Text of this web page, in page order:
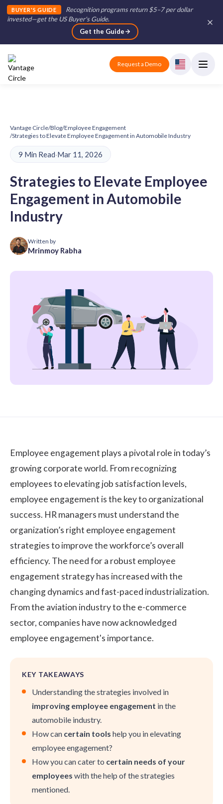
BUYER'S GUIDE
Recognition programs return $5–7 per dollar
invested—get the US Buyer's Guide.
Get the Guide
Request a Demo
Vantage Circle/Blog/Employee Engagement
/Strategies to Elevate Employee Engagement in Automobile Industry
9 Min Read·Mar 11, 2026
Strategies to Elevate Employee
Engagement in Automobile
Industry
Written by
Mrinmoy Rabha
Employee engagement plays a pivotal role in today’s
growing corporate world. From recognizing
employees to elevatingjob satisfaction levels,
employee engagement is the key to organizational
success. HR managers must understand the
organization’s right employee engagement
strategiesto improve the workforce’s overall
efficiency. The need for a robust employee
engagement strategy has increased with the
changing dynamics and fast-paced industrialization.
From the aviation industry to the e-commerce
sector, companies have now acknowledged
employee engagement's importance.
KEY TAKEAWAYS
Understanding the strategies involved in
improving employee engagement in the
automobile industry.
How can certain tools help you in elevating
employee engagement?
How you can cater to certain needs of your
employees with the help of the strategies
mentioned.